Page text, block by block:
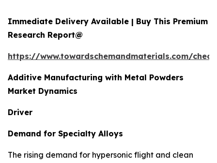
Immediate Delivery Available | Buy This Premium
Research Report@
https://www.towardschemandmaterials.com/
Additive Manufacturing with Metal Powders
Market Dynamics
Driver
Demand for Specialty Alloys
The rising demand for hypersonic flight and clean